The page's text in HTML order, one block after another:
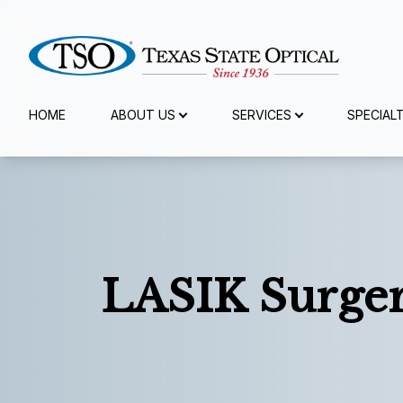
HOME ABOUT US SERVICES
LASIK
Menu
Home
Specialty Services